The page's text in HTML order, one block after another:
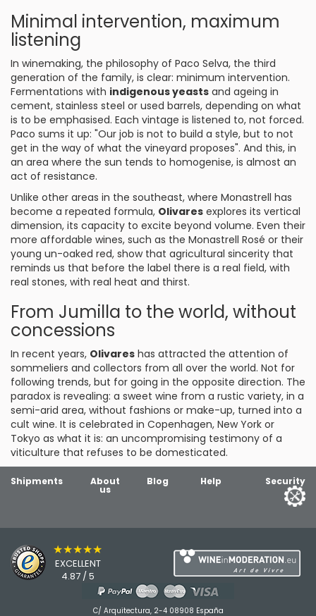
Minimal intervention, maximum
listening
In winemaking, the philosophy of Paco Selva, the third
generation of the family, is clear: minimum intervention.
Fermentations with indigenous yeasts and ageing in
cement, stainless steel or used barrels, depending on what
is to be emphasised. Each vintage is listened to, not forced.
Paco sums it up: "Our job is not to build a style, but to not
get in the way of what the vineyard proposes". And this, in
an area where the sun tends to homogenise, is almost an
act of resistance.
Unlike other areas in the southeast, where Monastrell has
become a repeated formula, Olivares explores its vertical
dimension, its capacity to excite beyond volume. Even their
more affordable wines, such as the Monastrell Rosé or their
young un-oaked red, show that agricultural sincerity that
reminds us that before the label there is a real field, with
real stones, with real heat and thirst.
From Jumilla to the world, without
concessions
In recent years, Olivares has attracted the attention of
sommeliers and collectors from all over the world. Not for
following trends, but for going in the opposite direction. The
paradox is revealing: a sweet wine from a rustic variety, in a
semi-arid area, without fashions or make-up, turned into a
cult wine. It is celebrated in Copenhagen, New York or
Tokyo as what it is: an uncompromising testimony of a
viticulture that refuses to be domesticated.
Shipments About
us
Blog Help Security
★★★★★
EXCELLENT
4.87 / 5
C/ Arquitectura, 2-4 08908 España